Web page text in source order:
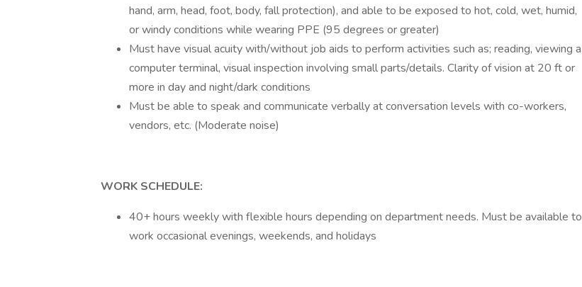
hand, arm, head, foot, body, fall protection), and able to be exposed to hot, cold, wet, humid,
or windy conditions while wearing PPE (95 degrees or greater)
Must have visual acuity with/without job aids to perform activities such as; reading, viewing a
computer terminal, visual inspection involving small parts/details. Clarity of vision at 20 ft or
more in day and night/dark conditions
Must be able to speak and communicate verbally at conversation levels with co-workers,
vendors, etc. (Moderate noise)
WORK SCHEDULE:
40+ hours weekly with flexible hours depending on department needs. Must be available to
work occasional evenings, weekends, and holidays